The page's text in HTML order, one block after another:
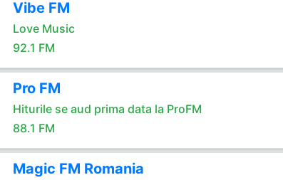
Vibe FM
Love Music
92.1 FM
Pro FM
Hiturile se aud prima data la ProFM
88.1 FM
Magic FM Romania